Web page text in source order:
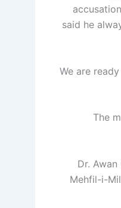
said he
"We are
The
Dr.
Mehfil-i-